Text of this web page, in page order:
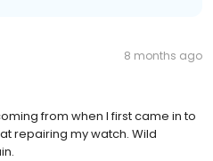
8 months ago
from when I first came in to
repairing my watch. Wild